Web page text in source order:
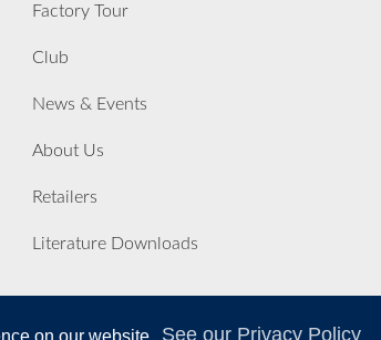
on our website. See our Privacy Policy
Factory Tour
Club
News & Events
About Us
Retailers
Literature Downloads